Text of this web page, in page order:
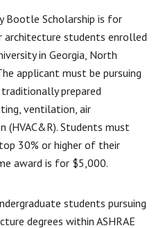
Bootle Scholarship is for
architecture students enrolled
in Georgia, North
applicant must be pursuing
traditionally prepared
ventilation, air
(HVAC&R). Students must
30% or higher of their
award is for $5,000.
students pursuing
degrees within ASHRAE